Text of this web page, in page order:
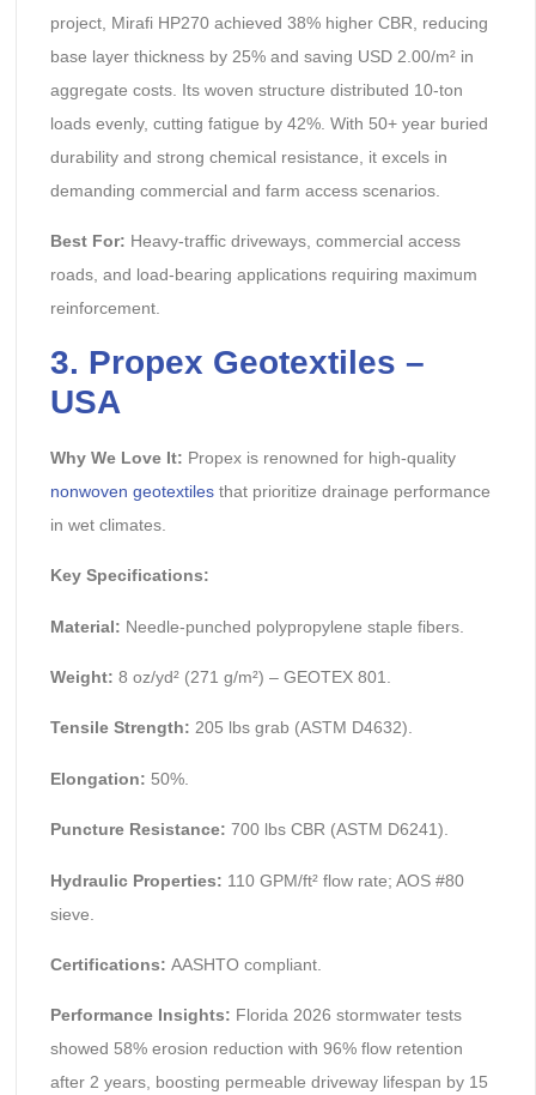
project, Mirafi HP270 achieved 38% higher CBR, reducing
base layer thickness by 25% and saving USD 2.00/m² in
aggregate costs. Its woven structure distributed 10-ton
loads evenly, cutting fatigue by 42%. With 50+ year buried
durability and strong chemical resistance, it excels in
demanding commercial and farm access scenarios.
Best For: Heavy-traffic driveways, commercial access
roads, and load-bearing applications requiring maximum
reinforcement.
3. Propex Geotextiles –
USA
Why We Love It: Propex is renowned for high-quality
nonwoven geotextilesthat prioritize drainage performance
in wet climates.
Key Specifications:
Material: Needle-punched polypropylene staple fibers.
Weight: 8 oz/yd² (271 g/m²) – GEOTEX 801.
Tensile Strength: 205 lbs grab (ASTM D4632).
Elongation: 50%.
Puncture Resistance: 700 lbs CBR (ASTM D6241).
Hydraulic Properties: 110 GPM/ft² flow rate; AOS #80
sieve.
Certifications: AASHTO compliant.
Performance Insights: Florida 2026 stormwater tests
showed 58% erosion reduction with 96% flow retention
after 2 years, boosting permeable driveway lifespan by 15